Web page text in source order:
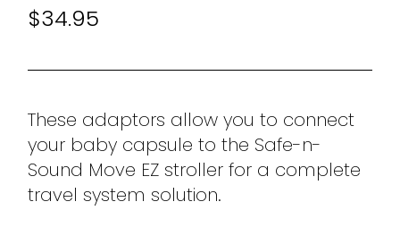
$34.95
These adaptors allow you to connect
your baby capsule to the Safe-n-
Sound Move EZ stroller for a complete
travel system solution.